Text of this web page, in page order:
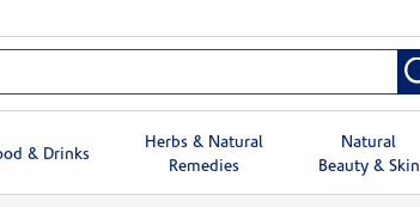
& Drinks
Herbs & Natural
Remedies
Natural
Beauty & Skin